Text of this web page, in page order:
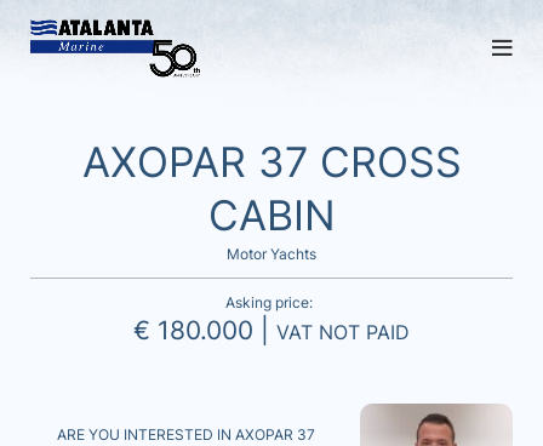
AXOPAR 37 CROSS
CABIN
Motor Yachts
Asking price:
€ 180.000 | VAT NOT PAID
ARE YOU INTERESTED IN AXOPAR 37